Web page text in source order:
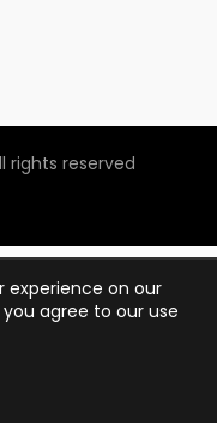
rights reserved
experience on our
agree to our use